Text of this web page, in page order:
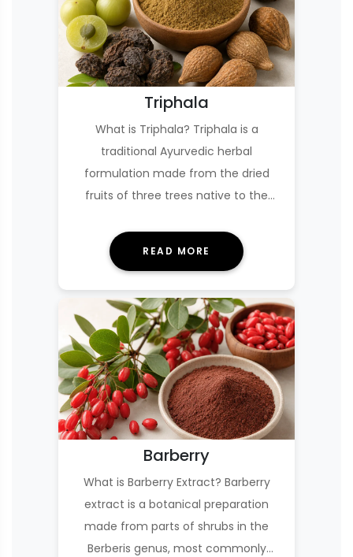
Triphala
What is Triphala? Triphala is a
traditional Ayurvedic herbal
formulation made from the dried
fruits of three trees native to the
READ MORE
Barberry
What is Barberry Extract? Barberry
extract is a botanical preparation
made from parts of shrubs in the
Berberis genus, most commonly